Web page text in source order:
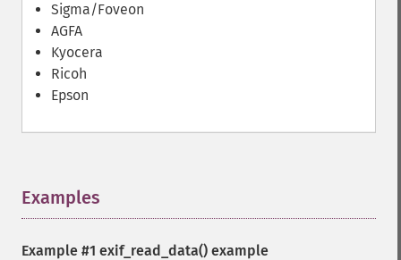
Sigma/Foveon
AGFA
Kyocera
Ricoh
Epson
Examples
Example #1 exif_read_data() example